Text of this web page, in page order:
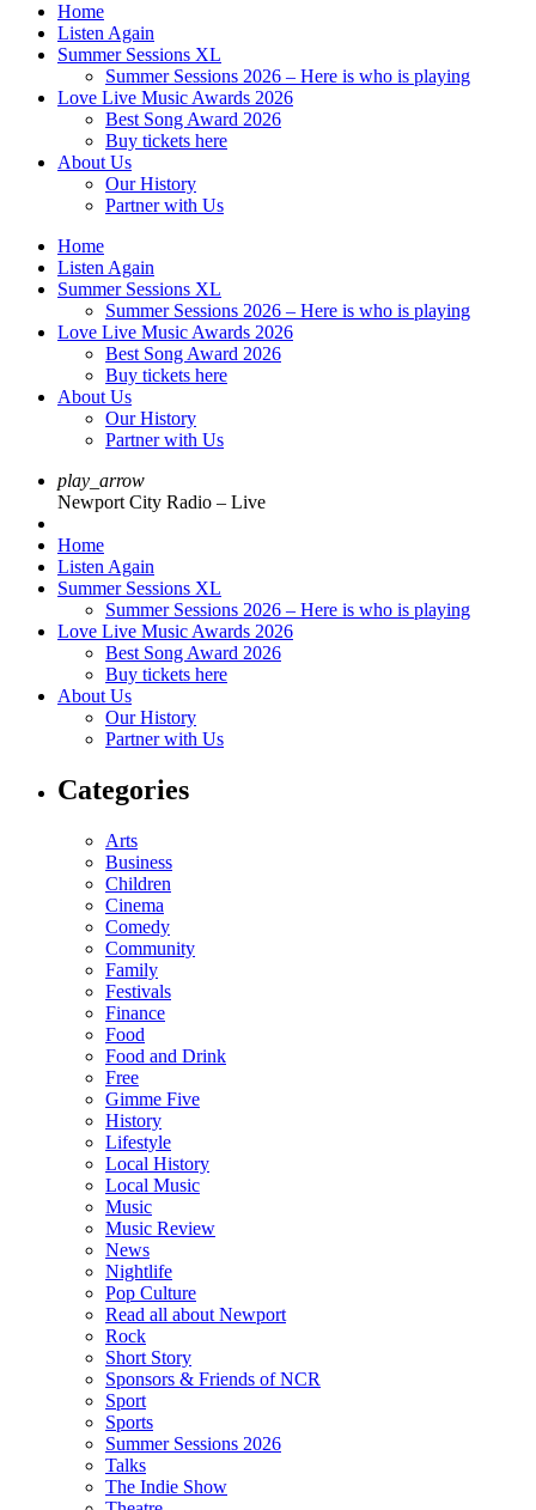
Home
Listen Again
Summer Sessions XL
Summer Sessions 2026 – Here is who is playing
Love Live Music Awards 2026
Best Song Award 2026
Buy tickets here
About Us
Our History
Partner with Us
Home
Listen Again
Summer Sessions XL
Summer Sessions 2026 – Here is who is playing
Love Live Music Awards 2026
Best Song Award 2026
Buy tickets here
About Us
Our History
Partner with Us
play_arrow
Newport City Radio – Live
Home
Listen Again
Summer Sessions XL
Summer Sessions 2026 – Here is who is playing
Love Live Music Awards 2026
Best Song Award 2026
Buy tickets here
About Us
Our History
Partner with Us
Categories
Arts
Business
Children
Cinema
Comedy
Community
Family
Festivals
Finance
Food
Food and Drink
Free
Gimme Five
History
Lifestyle
Local History
Local Music
Music
Music Review
News
Nightlife
Pop Culture
Read all about Newport
Rock
Short Story
Sponsors & Friends of NCR
Sport
Sports
Summer Sessions 2026
Talks
The Indie Show